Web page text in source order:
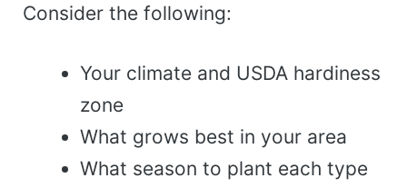
Consider the following:
Your climate and USDA hardiness
zone
What grows best in your area
What season to plant each type